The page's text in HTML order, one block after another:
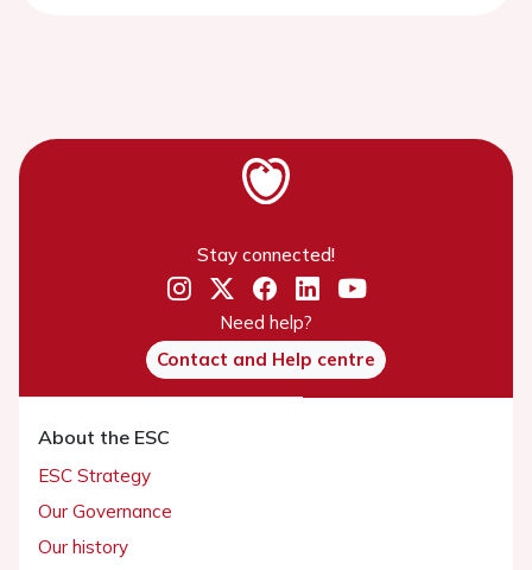
Stay connected!
Need help?
Contact and Help centre
About the ESC
ESC Strategy
Our Governance
Our history